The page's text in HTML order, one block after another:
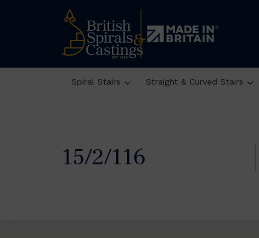
Spiral Stairs Straight & Curved Stairs
15/2/116